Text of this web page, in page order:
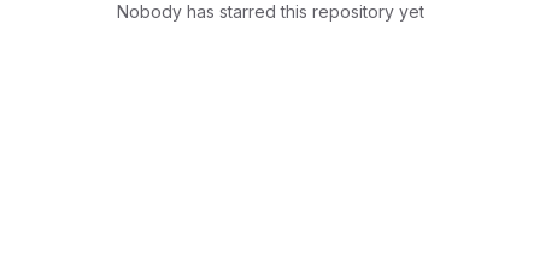
Nobody has starred this repository yet